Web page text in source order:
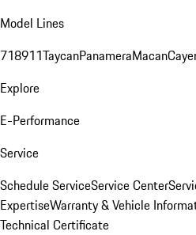
Model Lines
718911TaycanPanameraMacan
Explore
E-Performance
Service
Schedule ServiceService Center
ExpertiseWarranty & Vehicle
Technical Certificate